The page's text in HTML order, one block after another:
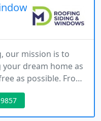
our mission is to
dream home as
as possible. From
trust and